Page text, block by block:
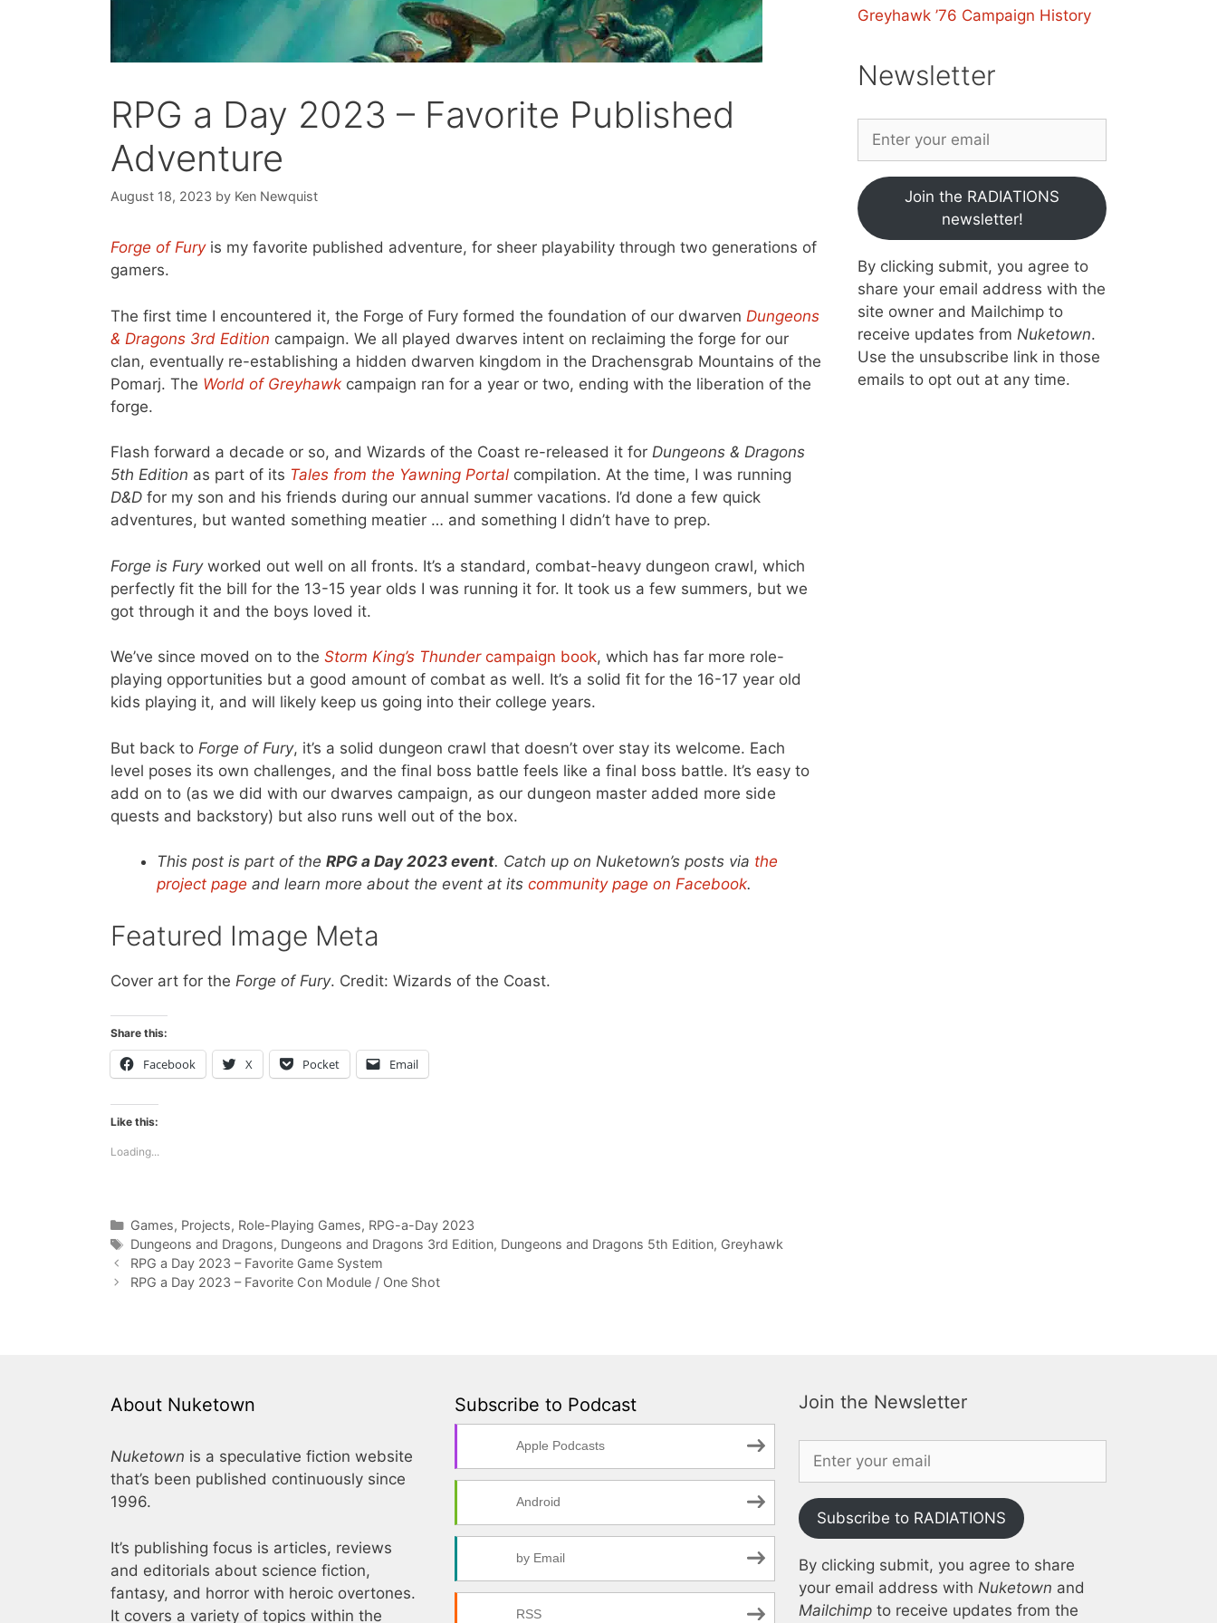
RPG a Day 2023 – Favorite Published
Adventure
August 18, 2023 by Ken Newquist
Forge of Furyis my favorite published adventure, for sheer playability through two generations of
gamers.
The first time I encountered it, the Forge of Fury formed the foundation of our dwarven Dungeons
& Dragons 3rd Edition campaign. We all played dwarves intent on reclaiming the forge for our
clan, eventually re-establishing a hidden dwarven kingdom in the Drachensgrab Mountains of the
Pomarj. The World of Greyhawk campaign ran for a year or two, ending with the liberation of the
forge.
Flash forward a decade or so, and Wizards of the Coast re-released it for Dungeons & Dragons
5th Edition as part of its Tales from the Yawning Portal compilation. At the time, I was running
D&D for my son and his friends during our annual summer vacations. I’d done a few quick
adventures, but wanted something meatier … and something I didn’t have to prep.
Forge is Furyworked out well on all fronts. It’s a standard, combat-heavy dungeon crawl, which
perfectly fit the bill for the 13-15 year olds I was running it for. It took us a few summers, but we
got through it and the boys loved it.
We’ve since moved on to the Storm King’s Thundercampaign book, which has far more role-
playing opportunities but a good amount of combat as well. It’s a solid fit for the 16-17 year old
kids playing it, and will likely keep us going into their college years.
But back to Forge of Fury, it’s a solid dungeon crawl that doesn’t over stay its welcome. Each
level poses its own challenges, and the final boss battle feels like a final boss battle. It’s easy to
add on to (as we did with our dwarves campaign, as our dungeon master added more side
quests and backstory) but also runs well out of the box.
This post is part of the RPG a Day 2023 event. Catch up on Nuketown’s posts via the
project page and learn more about the event at its community page on Facebook.
Featured Image Meta
Cover art for the Forge of Fury. Credit: Wizards of the Coast.
Share this:
Facebook X Pocket Email
Like this:
Loading...
Categories
Games, Projects, Role-Playing Games, RPG-a-Day 2023
Tags
Dungeons and Dragons, Dungeons and Dragons 3rd Edition, Dungeons and Dragons 5th Edition, Greyhawk
RPG a Day 2023 – Favorite Game System
RPG a Day 2023 – Favorite Con Module / One Shot
Greyhawk ’76 Campaign History
Newsletter
Join the RADIATIONS
newsletter!
By clicking submit, you agree to
share your email address with the
site owner and Mailchimp to
receive updates from Nuketown.
Use the unsubscribe link in those
emails to opt out at any time.
About Nuketown
Nuketown is a speculative fiction website
that’s been published continuously since
1996.
It’s publishing focus is articles, reviews
and editorials about science fiction,
fantasy, and horror with heroic overtones.
It covers a variety of topics within the
Subscribe to Podcast
Apple Podcasts
Android
by Email
RSS
Join the Newsletter
Subscribe to RADIATIONS
By clicking submit, you agree to share
your email address with Nuketown and
Mailchimpto receive updates from the